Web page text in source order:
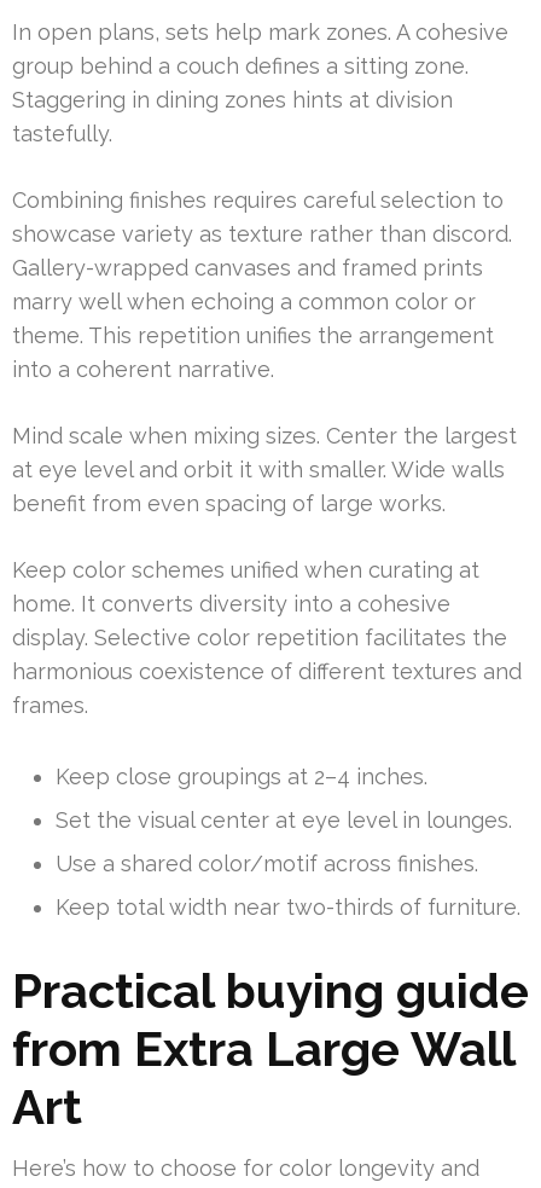
In open plans, sets help mark zones. A cohesive
group behind a couch defines a sitting zone.
Staggering in dining zones hints at division
tastefully.
Combining finishes requires careful selection to
showcase variety as texture rather than discord.
Gallery-wrapped canvases and framed prints
marry well when echoing a common color or
theme. This repetition unifies the arrangement
into a coherent narrative.
Mind scale when mixing sizes. Center the largest
at eye level and orbit it with smaller. Wide walls
benefit from even spacing of large works.
Keep color schemes unified when curating at
home. It converts diversity into a cohesive
display. Selective color repetition facilitates the
harmonious coexistence of different textures and
frames.
Keep close groupings at 2–4 inches.
Set the visual center at eye level in lounges.
Use a shared color/motif across finishes.
Keep total width near two-thirds of furniture.
Practical buying guide
from Extra Large Wall
Art
Here’s how to choose for color longevity and